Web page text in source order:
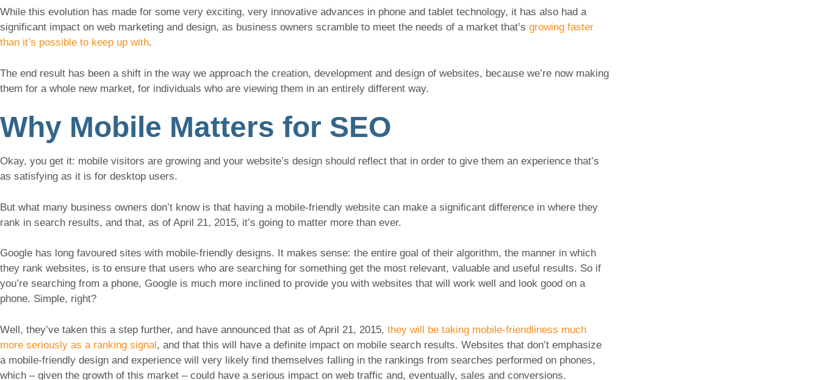
While this evolution has made for some very exciting, very innovative advances in phone and tablet technology, it has also had a
significant impact on web marketing and design, as business owners scramble to meet the needs of a market that’s growing faster
than it’s possible to keep up with.
The end result has been a shift in the way we approach the creation, development and design of websites, because we’re now making
them for a whole new market, for individuals who are viewing them in an entirely different way.
Why Mobile Matters for SEO
Okay, you get it: mobile visitors are growing and your website’s design should reflect that in order to give them an experience that’s
as satisfying as it is for desktop users.
But what many business owners don’t know is that having a mobile-friendly website can make a significant difference in where they
rank in search results, and that, as of April 21, 2015, it’s going to matter more than ever.
Google has long favoured sites with mobile-friendly designs. It makes sense: the entire goal of their algorithm, the manner in which
they rank websites, is to ensure that users who are searching for something get the most relevant, valuable and useful results. So if
you’re searching from a phone, Google is much more inclined to provide you with websites that will work well and look good on a
phone. Simple, right?
Well, they’ve taken this a step further, and have announced that as of April 21, 2015, they will be taking mobile-friendliness much
more seriously as a ranking signal, and that this will have a definite impact on mobile search results. Websites that don’t emphasize
a mobile-friendly design and experience will very likely find themselves falling in the rankings from searches performed on phones,
which – given the growth of this market – could have a serious impact on web traffic and, eventually, sales and conversions.